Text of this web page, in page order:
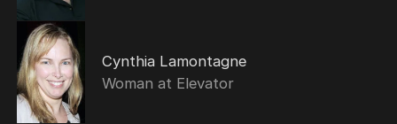
Cynthia Lamontagne
Woman at Elevator